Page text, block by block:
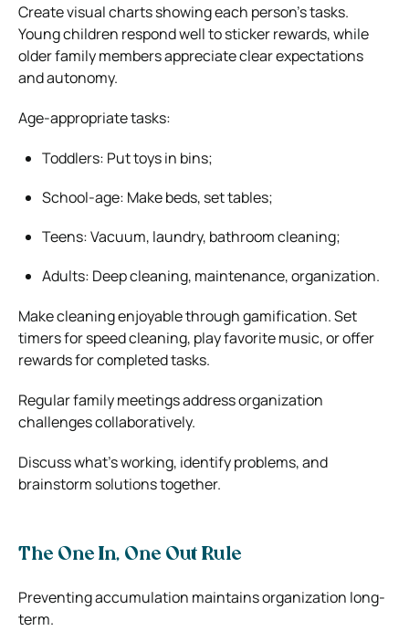
Create visual charts showing each person’s tasks.
Young children respond well to sticker rewards, while
older family members appreciate clear expectations
and autonomy.
Age-appropriate tasks:
Toddlers: Put toys in bins;
School-age: Make beds, set tables;
Teens: Vacuum, laundry, bathroom cleaning;
Adults: Deep cleaning, maintenance, organization.
Make cleaning enjoyable through gamification. Set
timers for speed cleaning, play favorite music, or offer
rewards for completed tasks.
Regular family meetings address organization
challenges collaboratively.
Discuss what’s working, identify problems, and
brainstorm solutions together.
The One In, One Out Rule
Preventing accumulation maintains organization long-
term.